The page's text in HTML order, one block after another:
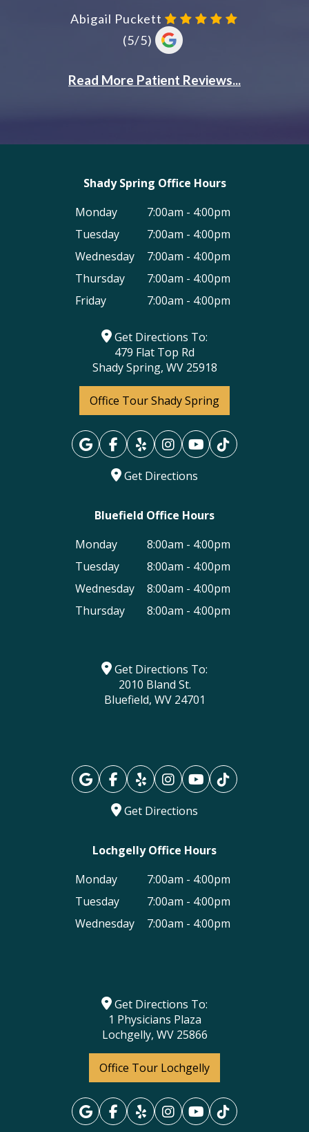
Shady Spring Office Hours
Monday
7:00am - 4:00pm
Tuesday
7:00am - 4:00pm
Wednesday
7:00am - 4:00pm
Thursday
7:00am - 4:00pm
Friday
7:00am - 4:00pm
Get Directions To:
479 Flat Top Rd
Shady Spring, WV 25918
Office Tour Shady Spring
Get Directions
Bluefield Office Hours
Monday
8:00am - 4:00pm
Tuesday
8:00am - 4:00pm
Wednesday
8:00am - 4:00pm
Thursday
8:00am - 4:00pm
Get Directions To:
2010 Bland St.
Bluefield, WV 24701
Get Directions
Lochgelly Office Hours
Monday
7:00am - 4:00pm
Tuesday
7:00am - 4:00pm
Wednesday
7:00am - 4:00pm
Get Directions To:
1 Physicians Plaza
Lochgelly, WV 25866
Office Tour Lochgelly